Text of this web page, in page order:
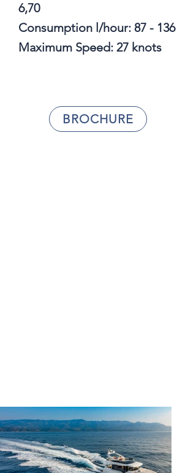
6,70
Consumption l/hour: 87 - 136
Maximum Speed: 27 knots
BROCHURE